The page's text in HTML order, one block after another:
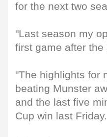
for the next two
"Last season my
first game after
"The highlights for
beating Munster
and the last five
Cup win last Friday.